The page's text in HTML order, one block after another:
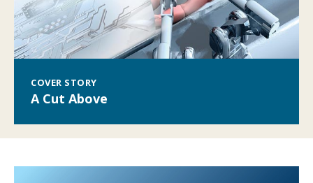
COVER STORY
A Cut Above